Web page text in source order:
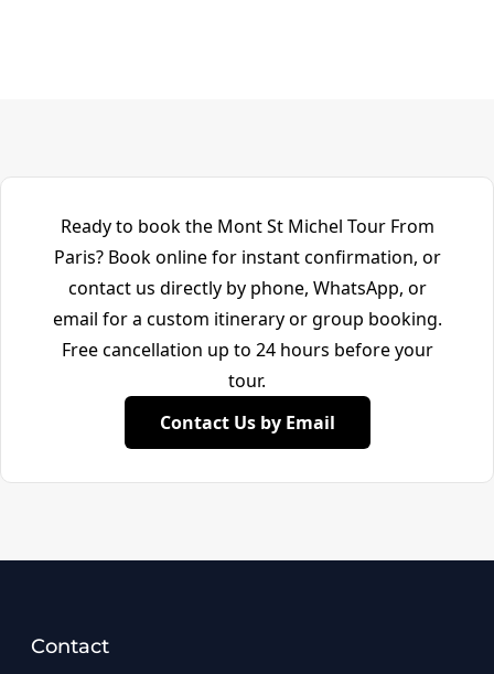
Ready to book the Mont St Michel Tour From
Paris? Book online for instant confirmation, or
contact us directly by phone, WhatsApp, or
email for a custom itinerary or group booking.
Free cancellation up to 24 hours before your
tour.
Contact Us by Email
Contact